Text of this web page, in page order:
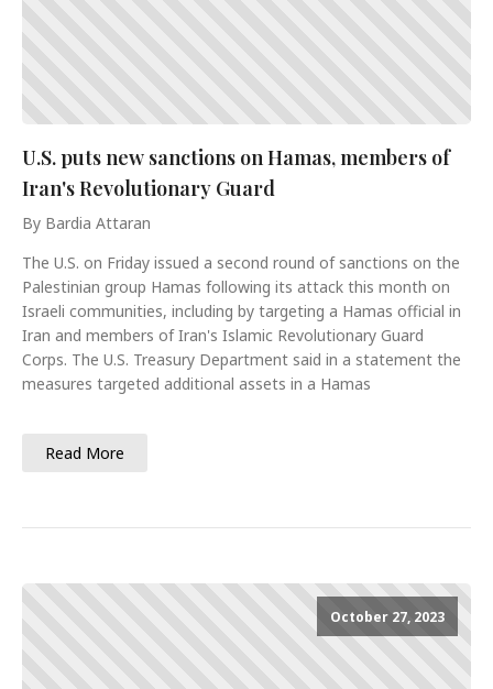
U.S. puts new sanctions on Hamas, members of
Iran's Revolutionary Guard
By Bardia Attaran
The U.S. on Friday issued a second round of sanctions on the
Palestinian group Hamas following its attack this month on
Israeli communities, including by targeting a Hamas official in
Iran and members of Iran's Islamic Revolutionary Guard
Corps. The U.S. Treasury Department said in a statement the
measures targeted additional assets in a Hamas
Read More
October 27, 2023